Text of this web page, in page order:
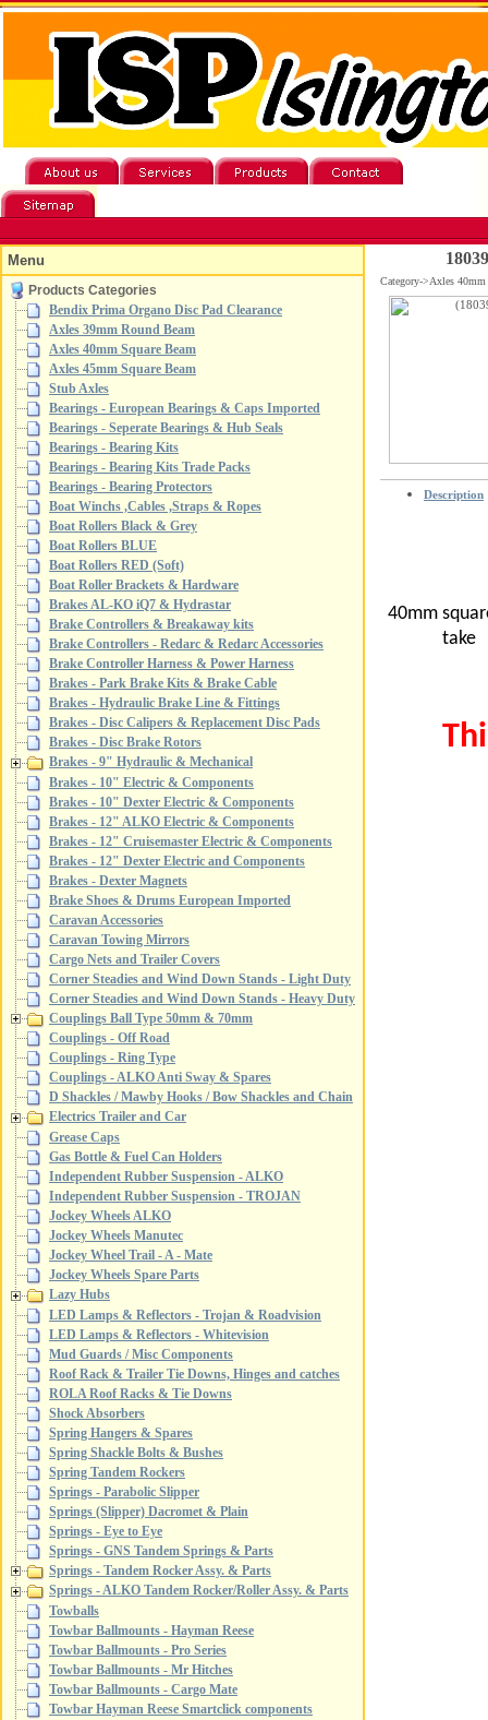
Menu
Products Categories
Bendix Prima Organo Disc Pad Clearance
Axles 39mm Round Beam
Axles 40mm Square Beam
Axles 45mm Square Beam
Stub Axles
Bearings - European Bearings & Caps Imported
Bearings - Seperate Bearings & Hub Seals
Bearings - Bearing Kits
Bearings - Bearing Kits Trade Packs
Bearings - Bearing Protectors
Boat Winchs ,Cables ,Straps & Ropes
Boat Rollers Black & Grey
Boat Rollers BLUE
Boat Rollers RED (Soft)
Boat Roller Brackets & Hardware
Brakes AL-KO iQ7 & Hydrastar
Brake Controllers & Breakaway kits
Brake Controllers - Redarc & Redarc Accessories
Brake Controller Harness & Power Harness
Brakes - Park Brake Kits & Brake Cable
Brakes - Hydraulic Brake Line & Fittings
Brakes - Disc Calipers & Replacement Disc Pads
Brakes - Disc Brake Rotors
Brakes - 9" Hydraulic & Mechanical
Brakes - 10" Electric & Components
Brakes - 10" Dexter Electric & Components
Brakes - 12" ALKO Electric & Components
Brakes - 12" Cruisemaster Electric & Components
Brakes - 12" Dexter Electric and Components
Brakes - Dexter Magnets
Brake Shoes & Drums European Imported
Caravan Accessories
Caravan Towing Mirrors
Cargo Nets and Trailer Covers
Corner Steadies and Wind Down Stands - Light Duty
Corner Steadies and Wind Down Stands - Heavy Duty
Couplings Ball Type 50mm & 70mm
Couplings - Off Road
Couplings - Ring Type
Couplings - ALKO Anti Sway & Spares
D Shackles / Mawby Hooks / Bow Shackles and Chain
Electrics Trailer and Car
Grease Caps
Gas Bottle & Fuel Can Holders
Independent Rubber Suspension - ALKO
Independent Rubber Suspension - TROJAN
Jockey Wheels ALKO
Jockey Wheels Manutec
Jockey Wheel Trail - A - Mate
Jockey Wheels Spare Parts
Lazy Hubs
LED Lamps & Reflectors - Trojan & Roadvision
LED Lamps & Reflectors - Whitevision
Mud Guards / Misc Components
Roof Rack & Trailer Tie Downs, Hinges and catches
ROLA Roof Racks & Tie Downs
Shock Absorbers
Spring Hangers & Spares
Spring Shackle Bolts & Bushes
Spring Tandem Rockers
Springs - Parabolic Slipper
Springs (Slipper) Dacromet & Plain
Springs - Eye to Eye
Springs - GNS Tandem Springs & Parts
Springs - Tandem Rocker Assy. & Parts
Springs - ALKO Tandem Rocker/Roller Assy. & Parts
Towballs
Towbar Ballmounts - Hayman Reese
Towbar Ballmounts - Pro Series
Towbar Ballmounts - Mr Hitches
Towbar Ballmounts - Cargo Mate
Towbar Hayman Reese Smartclick components
Category->Axles 40mm
Description
40mm